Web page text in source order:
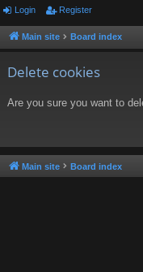
or
u
Login Register
Main site Board index
Delete cookies
Are you sure you want to
Main site Board index